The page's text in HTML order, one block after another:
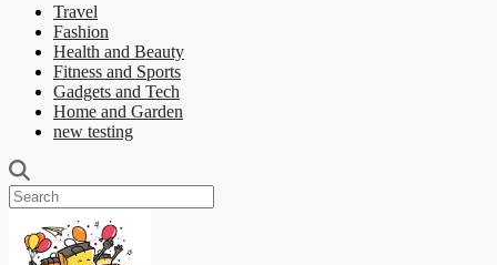
Travel
Fashion
Health and Beauty
Fitness and Sports
Gadgets and Tech
Home and Garden
new testing